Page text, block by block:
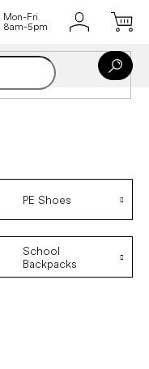
PE Shoes
School
Backpacks